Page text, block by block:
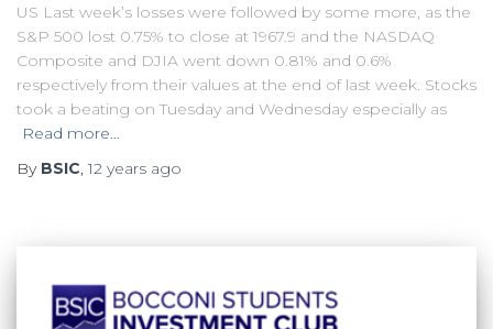
US Last week’s losses were followed by some more, as the
S&P 500 lost 0.75% to close at 1967.9 and the NASDAQ
Composite and DJIA went down 0.81% and 0.6%
respectively from their values at the end of last week. Stocks
took a beating on Tuesday and Wednesday especially as
Read more…
By BSIC,12 years ago